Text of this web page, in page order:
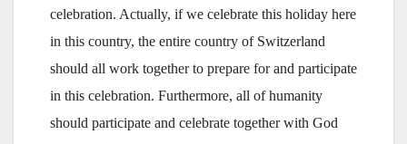
celebration. Actually, if we celebrate this holiday here
in this country, the entire country of Switzerland
should all work together to prepare for and participate
in this celebration. Furthermore, all of humanity
should participate and celebrate together with God